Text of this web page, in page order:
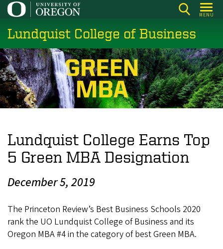
Skip
main
content
MENU
Lundquist College of Business
Lundquist College Earns Top
5 Green MBA Designation
December 5, 2019
The Princeton Review’s Best Business Schools 2020
rank the UO Lundquist College of Business and its
Oregon MBA #4 in the category of best Green MBA.